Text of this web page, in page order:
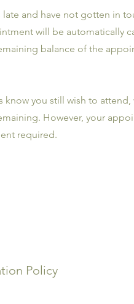
and have not gotten in
will be automatically
balance of the
know you still wish to attend,
However, your
required.
Policy